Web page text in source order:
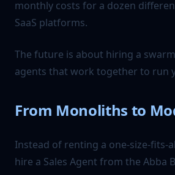
monthly costs for a dozen
SaaS platforms.
The future is about hiring a
agents that work together to run
From Monoliths to
Instead of renting a one-size-fits-
hire a Sales Agent from the Abba